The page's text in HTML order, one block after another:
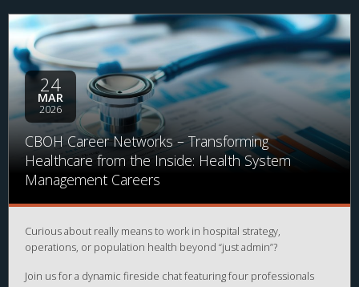
24
MAR
2026
CBOH Career Networks – Transforming
Healthcare from the Inside: Health System
Management Careers
Curious about really means to work in hospital strategy,
operations, or population health beyond “just admin”?
Join us for a dynamic fireside chat featuring four professionals